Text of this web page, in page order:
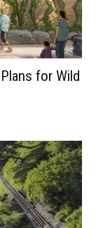
for Wild